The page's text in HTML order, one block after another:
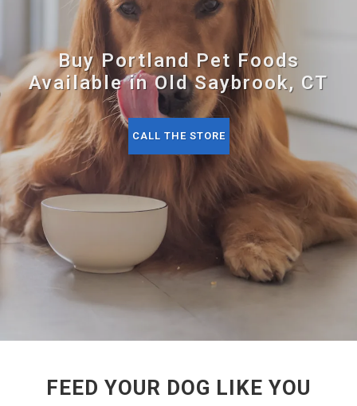
Buy Portland Pet Foods
Available in Old Saybrook, CT
CALL THE STORE
FEED YOUR DOG LIKE YOU